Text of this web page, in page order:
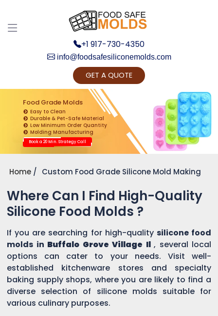
+1 917-730-4350
info@foodsafesiliconemolds.com
GET A QUOTE
Food Grade Molds
Easy to Clean
Durable & Pet-Safe Material
Low Minimum Order Quantity
Molding Manufacturing
Book a 20 Min. Strategy Call
Home Custom Food Grade Silicone Mold Making
Where Can I Find High-Quality
Silicone Food Molds ?
If you are searching for high-quality silicone food
molds in Buffalo Grove Village Il , several local
options can cater to your needs. Visit well-
established kitchenware stores and specialty
baking supply shops, where you are likely to find a
diverse selection of silicone molds suitable for
various culinary purposes.
Get Ready to change your Product Vision into
Realty...
Yes, Let's Connect for Zoom Call